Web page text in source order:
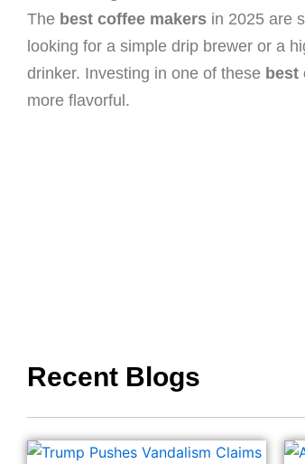
The best coffee makers in 2025 are
looking for a simple drip brewer or a
drinker. Investing in one of these best
more flavorful.
Recent Blogs